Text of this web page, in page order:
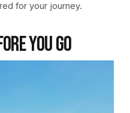
for your journey.
You Go